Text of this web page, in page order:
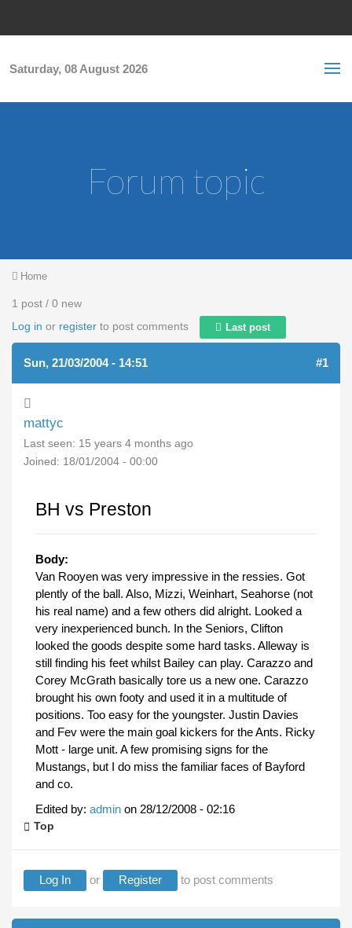
Saturday, 08 August 2026
Forum topic
You are here
Home
1 post / 0 new
Log in or register to post comments Last post
Sun, 21/03/2004 - 14:51 #1
mattyc
Last seen: 15 years 4 months ago
Joined: 18/01/2004 - 00:00
BH vs Preston
Body:
Van Rooyen was very impressive in the ressies. Got
plently of the ball. Also, Mizzi, Weinhart, Seahorse (not
his real name) and a few others did alright. Looked a
very inexperienced bunch. In the Seniors, Clifton
looked the goods despite some hard tasks. Alleway is
still finding his feet whilst Bailey can play. Carazzo and
Corey McGrath basically tore us a new one. Carazzo
brought his own footy and used it in a multitude of
positions. Too easy for the youngster. Justin Davies
and Fev were the main goal kickers for the Ants. Ricky
Mott - large unit. A few promising signs for the
Mustangs, but I do miss the familiar faces of Bayford
and co.
Edited by: admin on 28/12/2008 - 02:16
Top
Log In or Register to post comments